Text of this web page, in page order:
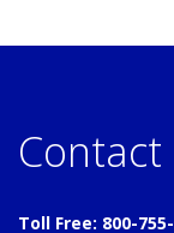
Contact
Toll Free: 800-